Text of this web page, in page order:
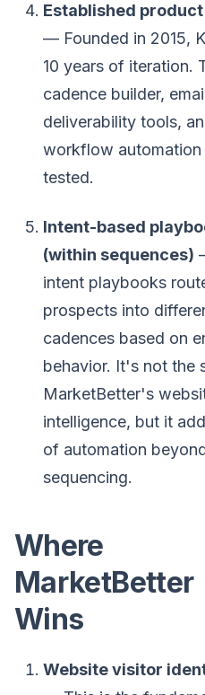
Established
— Founded in 2015,
10 years of iteration.
cadence builder,
deliverability tools,
workflow automation
tested.
Intent-based
(within sequences)
intent playbooks
prospects into
cadences based on
behavior. It's not the
MarketBetter's
intelligence, but it
of automation
sequencing.
Where
MarketBetter
Wins
Website visitor